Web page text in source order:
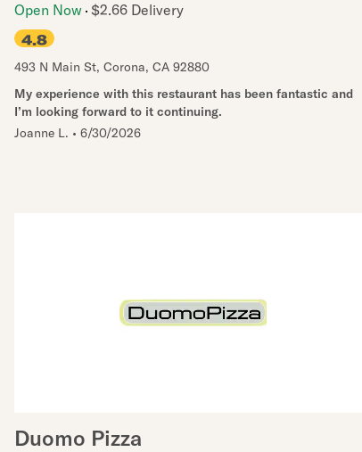
Open Now $2.66 Delivery
4.8
493 N Main St, Corona, CA 92880
My experience with this restaurant has been fantastic and
I’m looking forward to it continuing.
Joanne L. • 6/30/2026
Duomo Pizza